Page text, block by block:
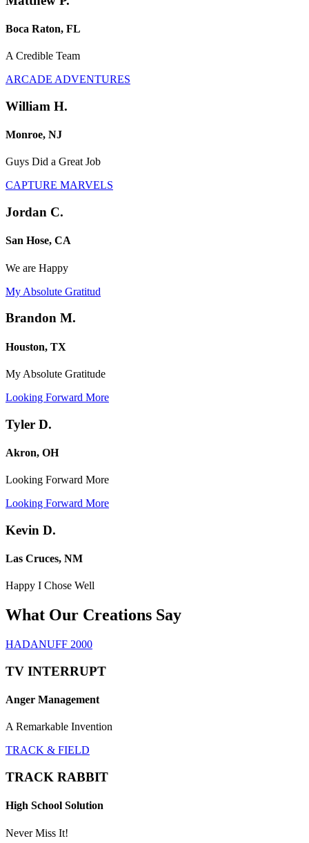
Boca Raton, FL
A Credible Team
ARCADE ADVENTURES
William H.
Monroe, NJ
Guys Did a Great Job
CAPTURE MARVELS
Jordan C.
San Hose, CA
We are Happy
My Absolute Gratitud
Brandon M.
Houston, TX
My Absolute Gratitude
Looking Forward More
Tyler D.
Akron, OH
Looking Forward More
Looking Forward More
Kevin D.
Las Cruces, NM
Happy I Chose Well
What Our Creations Say
HADANUFF 2000
TV INTERRUPT
Anger Management
A Remarkable Invention
TRACK & FIELD
TRACK RABBIT
High School Solution
Never Miss It!